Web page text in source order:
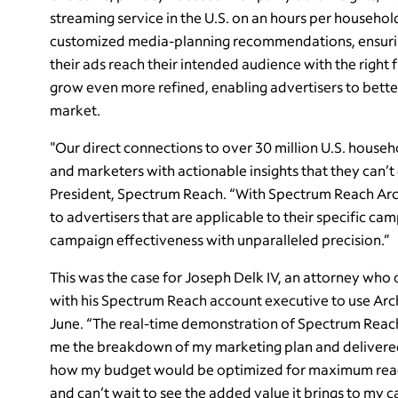
streaming service in the U.S. on an hours per
customized media-planning recommendations,
their ads reach their intended audience with the right
grow even more refined, enabling advertisers to
market.
"Our direct connections to over 30 million U.S.
and marketers with actionable insights that they
President, Spectrum Reach. “With Spectrum Reach
to advertisers that are applicable to their specific
campaign effectiveness with unparalleled precision.”
This was the case for Joseph Delk IV, an attorney
with his Spectrum Reach account executive to use
June. “The real-time demonstration of Spectrum
me the breakdown of my marketing plan and
how my budget would be optimized for maximum
and can’t wait to see the added value it brings to my